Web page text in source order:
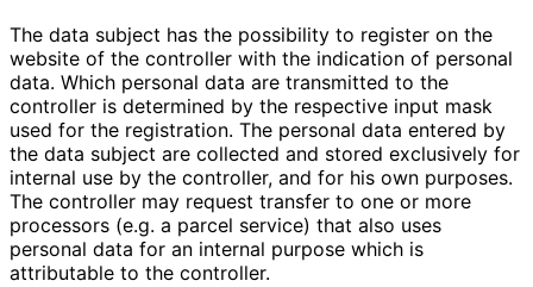
The data subject has the possibility to register on the
website of the controller with the indication of personal
data. Which personal data are transmitted to the
controller is determined by the respective input mask
used for the registration. The personal data entered by
the data subject are collected and stored exclusively for
internal use by the controller, and for his own purposes.
The controller may request transfer to one or more
processors (e.g. a parcel service) that also uses
personal data for an internal purpose which is
attributable to the controller.